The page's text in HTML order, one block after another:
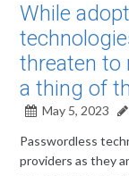
While
threaten to
a thing of
May 5, 2023
Passwordless
providers as they